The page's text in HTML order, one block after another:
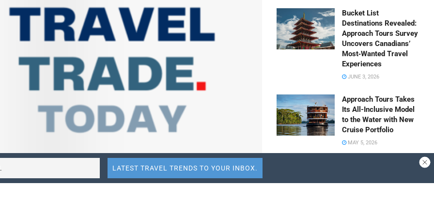
Bucket List
Destinations Revealed:
Approach Tours Survey
Uncovers Canadians’
Most‑Wanted Travel
Experiences
JUNE 3, 2026
Approach Tours Takes
Its All-Inclusive Model
to the Water with New
Cruise Portfolio
MAY 5, 2026
Check Size to $10